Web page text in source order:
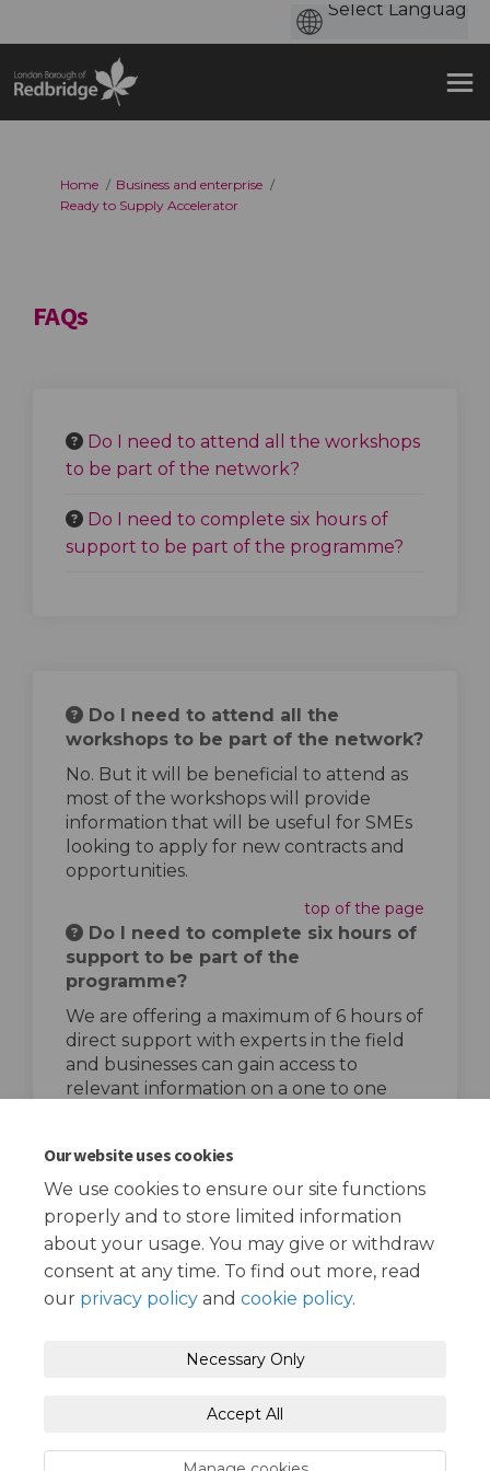
Our website uses cookies
We use cookies to ensure our site functions
properly and to store limited information
about your usage. You may give or withdraw
consent at any time. To find out more, read
our privacy policy and cookie policy.
Necessary Only
Accept All
You are here:
Home
Business and enterprise
Ready to Supply Accelerator
FAQs
Do I need to attend all the workshops
to be part of the network?
Do I need to complete six hours of
support to be part of the programme?
Do I need to attend all the
workshops to be part of the network?
No. But it will be beneficial to attend as
most of the workshops will provide
information that will be useful for SMEs
looking to apply for new contracts and
opportunities.
top of the page
Do I need to complete six hours of
support to be part of the
programme?
We are offering a maximum of 6 hours of
direct support with experts in the field
and businesses can gain access to
relevant information on a one to one